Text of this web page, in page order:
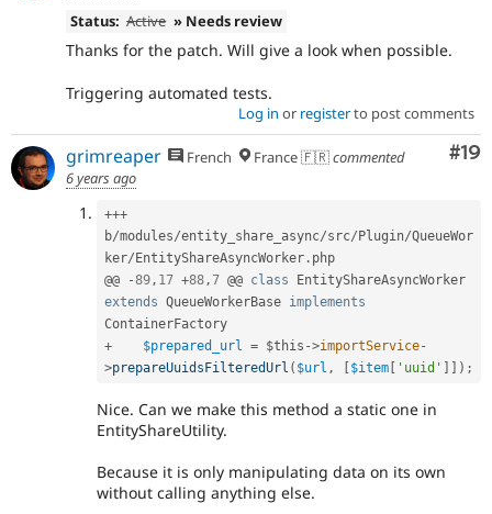
Status: Active » Needs review
Thanks for the patch. Will give a look when possible.
Triggering automated tests.
Log in or registerto post comments
#19
grimreaper French France 🇫🇷commented
6 years ago
+++
b/modules/entity_share_async/src/ Plugin/QueueWor
ker/ EntityShareAsyncWorker . php
@@
-89, 17 +88,7 @@ class
EntityShareAsyncWorker
extends QueueWorkerBase implements
ContainerFactory
+
$prepared_url = $this ->importService-
>prepareUuidsFilteredUrl ( $url , $item 'uuid' ) ;
Nice. Can we make this method a static one in
EntityShareUtility.
Because it is only manipulating data on its own
without calling anything else.